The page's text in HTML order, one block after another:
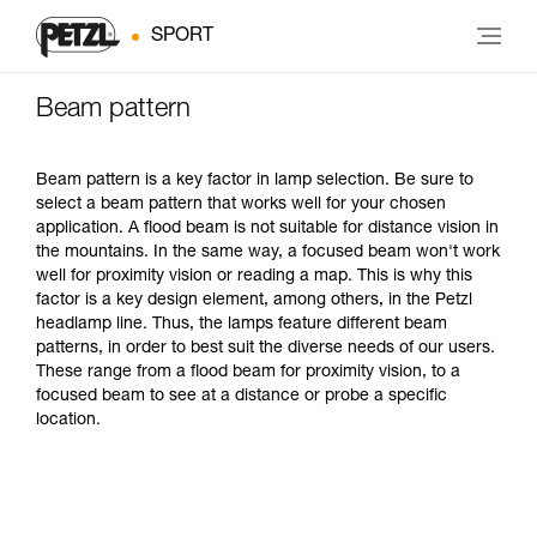
SPORT
Beam pattern
Beam pattern is a key factor in lamp selection. Be sure to
select a beam pattern that works well for your chosen
application. A flood beam is not suitable for distance vision in
the mountains. In the same way, a focused beam won't work
well for proximity vision or reading a map. This is why this
factor is a key design element, among others, in the Petzl
headlamp line. Thus, the lamps feature different beam
patterns, in order to best suit the diverse needs of our users.
These range from a flood beam for proximity vision, to a
focused beam to see at a distance or probe a specific
location.